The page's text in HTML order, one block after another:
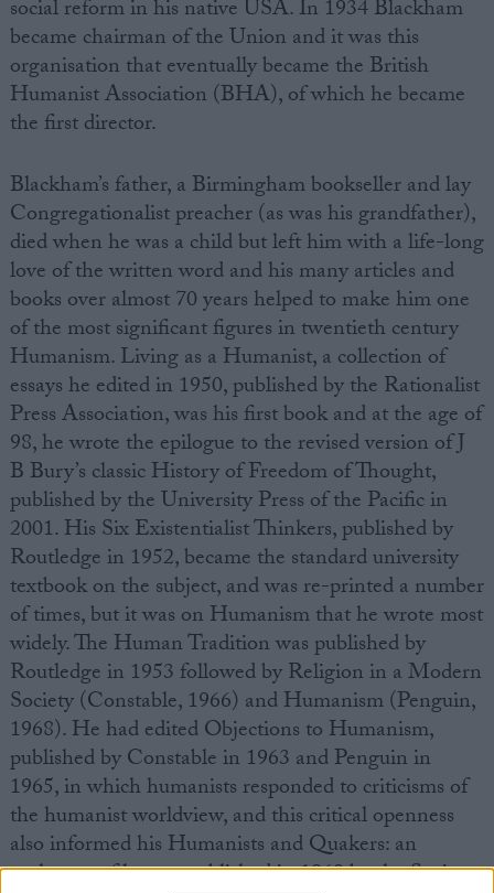
social reform in his native USA. In 1934 Blackham
became chairman of the Union and it was this
organisation that eventually became the British
Humanist Association (BHA), of which he became
the first director.
Blackham’s father, a Birmingham bookseller and lay
Congregationalist preacher (as was his grandfather),
died when he was a child but left him with a life-long
love of the written word and his many articles and
books over almost 70 years helped to make him one
of the most significant figures in twentieth century
Humanism. Living as a Humanist, a collection of
essays he edited in 1950, published by the Rationalist
Press Association, was his first book and at the age of
98, he wrote the epilogue to the revised version of J
B Bury’s classic History of Freedom of Thought,
published by the University Press of the Pacific in
2001. His Six Existentialist Thinkers, published by
Routledge in 1952, became the standard university
textbook on the subject, and was re-printed a number
of times, but it was on Humanism that he wrote most
widely. The Human Tradition was published by
Routledge in 1953 followed by Religion in a Modern
Society (Constable, 1966) and Humanism (Penguin,
1968). He had edited Objections to Humanism,
published by Constable in 1963 and Penguin in
1965, in which humanists responded to criticisms of
the humanist worldview, and this critical openness
also informed his Humanists and Quakers: an
exchange of letters, published in 1969 by the Society